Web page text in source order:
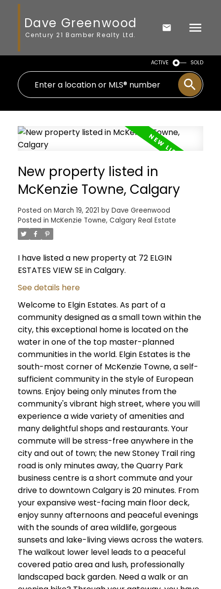
Dave Greenwood
Century 21 Bamber Realty Ltd.
ACTIVE SOLD
New property listed in
McKenzie Towne, Calgary
Posted on March 19, 2021 by Dave Greenwood
Posted in McKenzie Towne, Calgary Real Estate
I have listed a new property at 72 ELGIN
ESTATES VIEW SE in Calgary.
See details here
Welcome to Elgin Estates. As part of a
community designed as a small town within the
city, this exceptional home is located on the
water in one of the top master-planned
communities in the world. Elgin Estates is the
south-most corner of McKenzie Towne, a self-
sufficient community in the style of European
towns. Enjoy being only minutes from the
community's vibrant high street, where you will
experience a wide variety of amenities and
many delightful shops and restaurants. Your
commute will be stress-free anywhere in the
city and out of town; the new Stoney Trail ring
road is only minutes away, the Quarry Park
business centre is a short commute and your
drive to downtown Calgary is 20 minutes. From
your expansive west-facing main floor deck,
enjoy sunny afternoons and peaceful evenings
with the sounds of area wildlife, gorgeous
sunsets and lake-living views across the waters.
The walkout lower level leads to a peaceful
covered patio area and lush, professionally
landscaped back garden. Need a walk or an